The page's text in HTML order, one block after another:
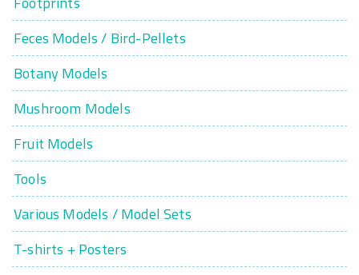
Feces Models / Bird-Pellets
Botany Models
Mushroom Models
Fruit Models
Tools
Various Models / Model Sets
T-shirts + Posters